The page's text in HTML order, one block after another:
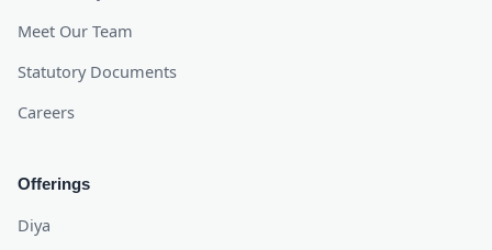
Meet Our Team
Statutory Documents
Careers
Offerings
Diya